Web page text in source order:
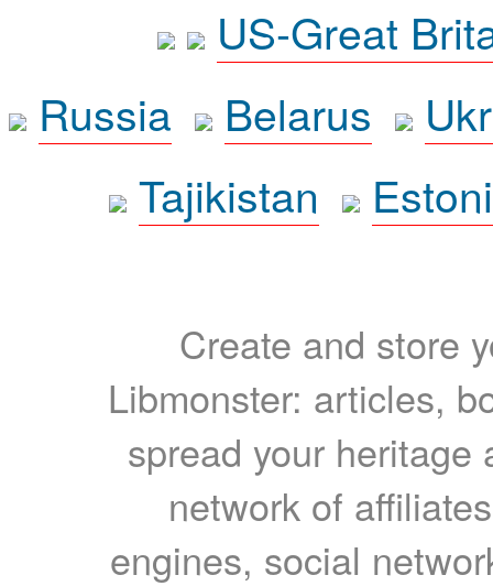
US-Great
Russia
Belarus
Tajikistan
Create and store
Libmonster: articles,
spread your heritage
network of
engines, social